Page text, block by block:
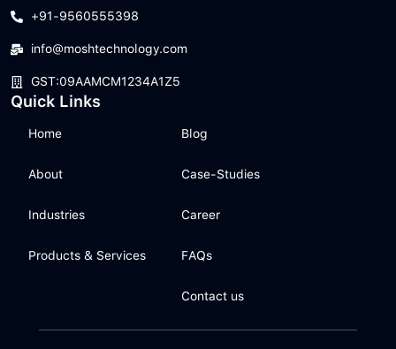
+91-9560555398
info@moshtechnology.com
GST:09AAMCM1234A1Z5
Quick Links
Home
About
Industries
Products & Services
Blog
Case-Studies
Career
FAQs
Contact us